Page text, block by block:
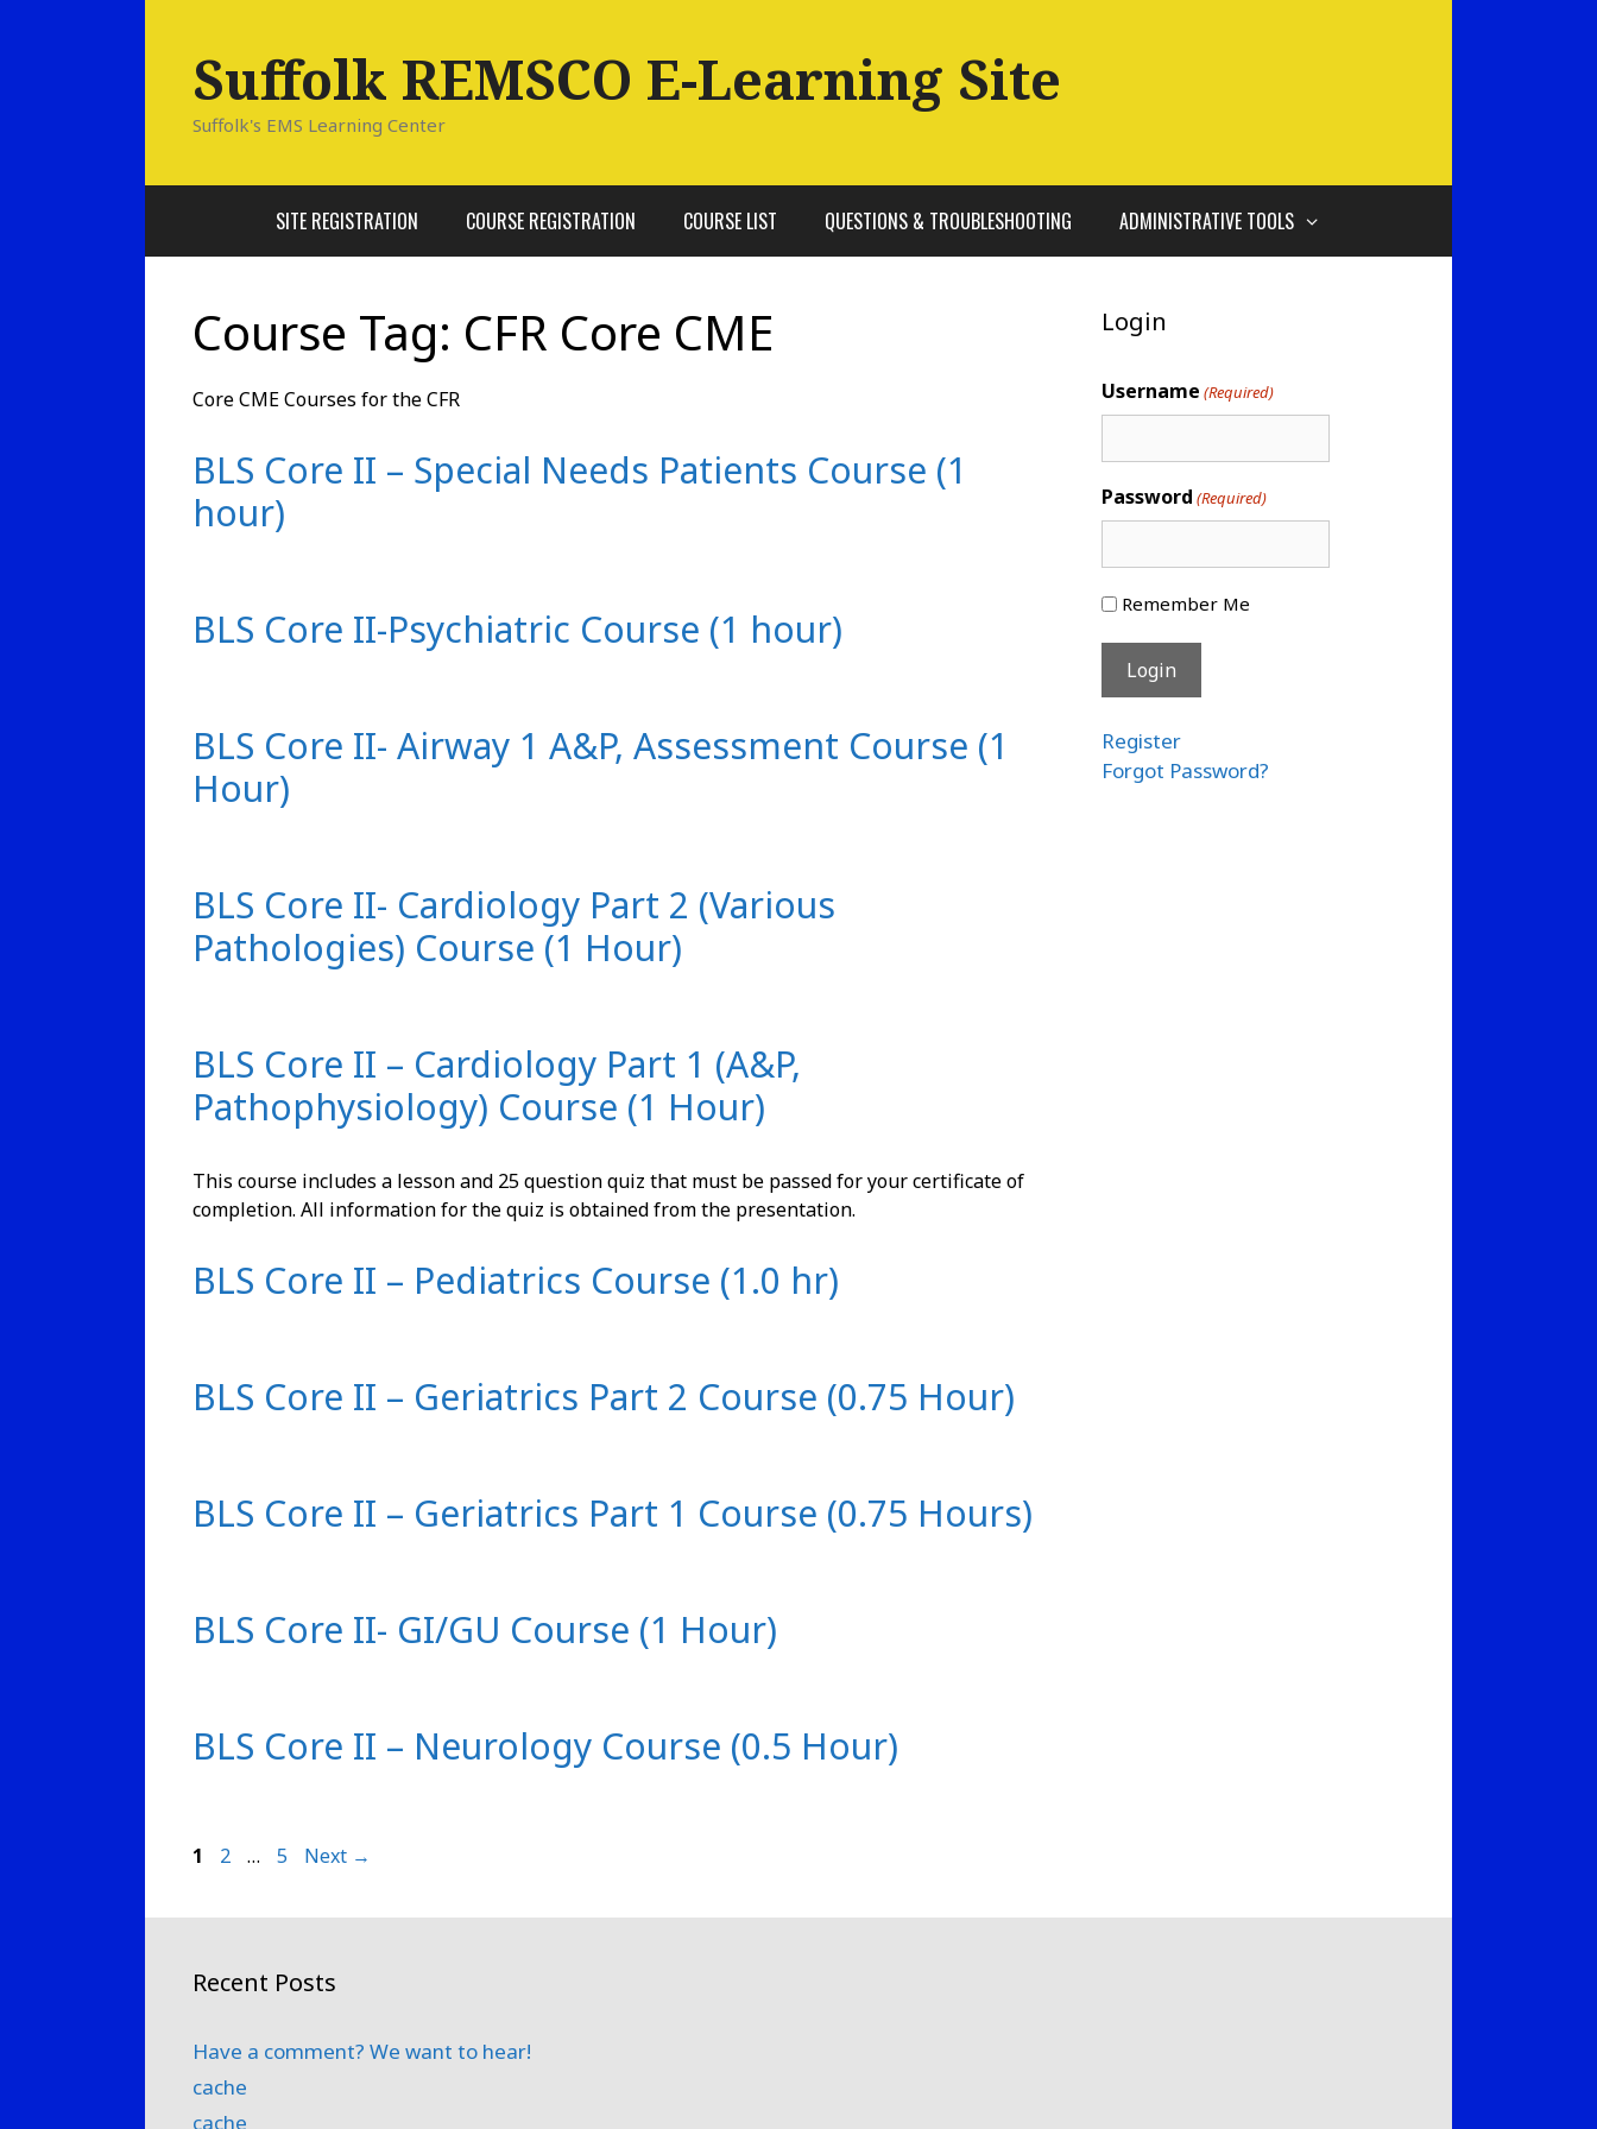
Suffolk REMSCO E-Learning Site
Suffolk's EMS Learning Center
SITE REGISTRATION COURSE REGISTRATION COURSE LIST QUESTIONS & TROUBLESHOOTING ADMINISTRATIVE TOOLS
Course Tag: CFR Core CME
Core CME Courses for the CFR
BLS Core II – Special Needs Patients Course (1
hour)
BLS Core II-Psychiatric Course (1 hour)
BLS Core II- Airway 1 A&P, Assessment Course (1
Hour)
BLS Core II- Cardiology Part 2 (Various
Pathologies) Course (1 Hour)
BLS Core II – Cardiology Part 1 (A&P,
Pathophysiology) Course (1 Hour)
This course includes a lesson and 25 question quiz that must be passed for your certificate of
completion. All information for the quiz is obtained from the presentation.
BLS Core II – Pediatrics Course (1.0 hr)
BLS Core II – Geriatrics Part 2 Course (0.75 Hour)
BLS Core II – Geriatrics Part 1 Course (0.75 Hours)
BLS Core II- GI/GU Course (1 Hour)
BLS Core II – Neurology Course (0.5 Hour)
Page
1 Page
2 … Page
5 Next →
Login
Username (Required)
Password (Required)
Remember Me
Register
Forgot Password?
Recent Posts
Have a comment? We want to hear!
cache
cache